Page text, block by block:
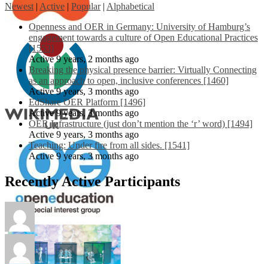
Newest | Active | Popular | Alphabetical
Openness and OER in Germany: University of Hamburg’s
engagement towards a culture of Open Educational Practices
[1553]
Active 9 years, 2 months ago
Breaking the physical presence barrier: Virtually Connecting
as an approach to open, inclusive conferences [1460]
Active 9 years, 3 months ago
EdShare OER Platform [1496]
Active 9 years, 3 months ago
OER Infrastructure (just don’t mention the ‘r’ word) [1494]
Active 9 years, 3 months ago
Teaching: Under fire from all sides. [1541]
Active 9 years, 3 months ago
Recently Active Participants